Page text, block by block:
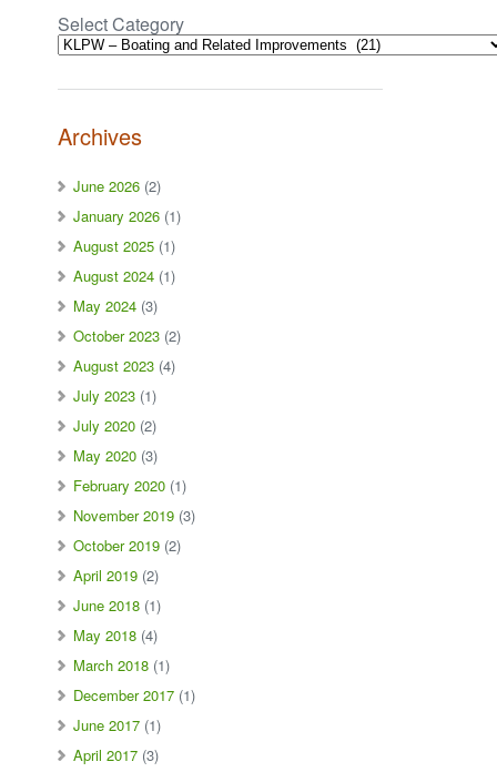
Select Category
Archives
June 2026 (2)
January 2026 (1)
August 2025 (1)
August 2024 (1)
May 2024 (3)
October 2023 (2)
August 2023 (4)
July 2023 (1)
July 2020 (2)
May 2020 (3)
February 2020 (1)
November 2019 (3)
October 2019 (2)
April 2019 (2)
June 2018 (1)
May 2018 (4)
March 2018 (1)
December 2017 (1)
June 2017 (1)
April 2017 (3)